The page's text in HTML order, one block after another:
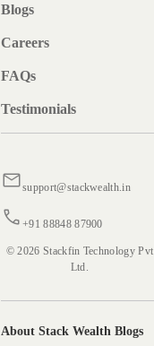
Blogs
Careers
FAQs
Testimonials
support@stackwealth.in
+91 88848 87900
© 2026 Stackfin Technology Pvt
Ltd.
About Stack Wealth Blogs